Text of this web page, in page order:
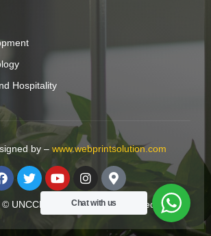
Hospitality
UNCCN 2023. All Right Reserved.
by – www.webprintsolution.com
Chat with us